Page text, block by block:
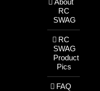
About
RC
SWAG
RC
SWAG
Product
Pics
FAQ